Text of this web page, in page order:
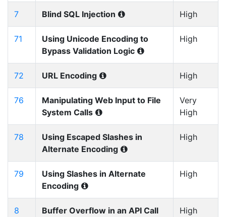
7 Blind SQL Injection High
71
Using Unicode Encoding to
Bypass Validation Logic
High
72 URL Encoding High
76
Manipulating Web Input to File
System Calls
Very
High
78
Using Escaped Slashes in
Alternate Encoding
High
79
Using Slashes in Alternate
Encoding
High
8 Buffer Overflow in an API Call High